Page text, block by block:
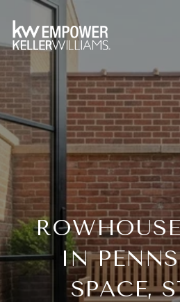
IN
SPACE,